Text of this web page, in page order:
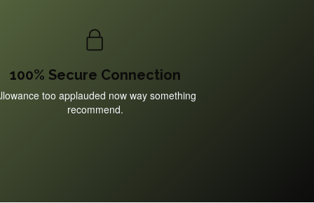
100% Secure Connection
too applauded now way something
recommend.